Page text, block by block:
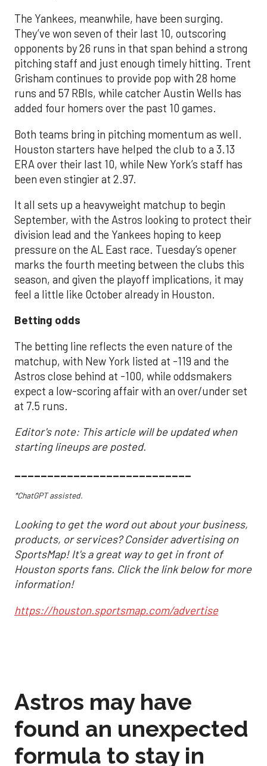
The Yankees, meanwhile, have been surging.
They’ve won seven of their last 10, outscoring
opponents by 26 runs in that span behind a strong
pitching staff and just enough timely hitting. Trent
Grisham continues to provide pop with 28 home
runs and 57 RBIs, while catcher Austin Wells has
added four homers over the past 10 games.
Both teams bring in pitching momentum as well.
Houston starters have helped the club to a 3.13
ERA over their last 10, while New York’s staff has
been even stingier at 2.97.
It all sets up a heavyweight matchup to begin
September, with the Astros looking to protect their
division lead and the Yankees hoping to keep
pressure on the AL East race. Tuesday’s opener
marks the fourth meeting between the clubs this
season, and given the playoff implications, it may
feel a little like October already in Houston.
Betting odds
The betting line reflects the even nature of the
matchup, with New York listed at -119 and the
Astros close behind at -100, while oddsmakers
expect a low-scoring affair with an over/under set
at 7.5 runs.
Editor's note: This article will be updated when
starting lineups are posted.
___________________________
*ChatGPT assisted.
Looking to get the word out about your business,
products, or services? Consider advertising on
SportsMap! It's a great way to get in front of
Houston sports fans. Click the link below for more
information!
https://houston.sportsmap.com/advertise
Astros may have
found an unexpected
formula to stay in